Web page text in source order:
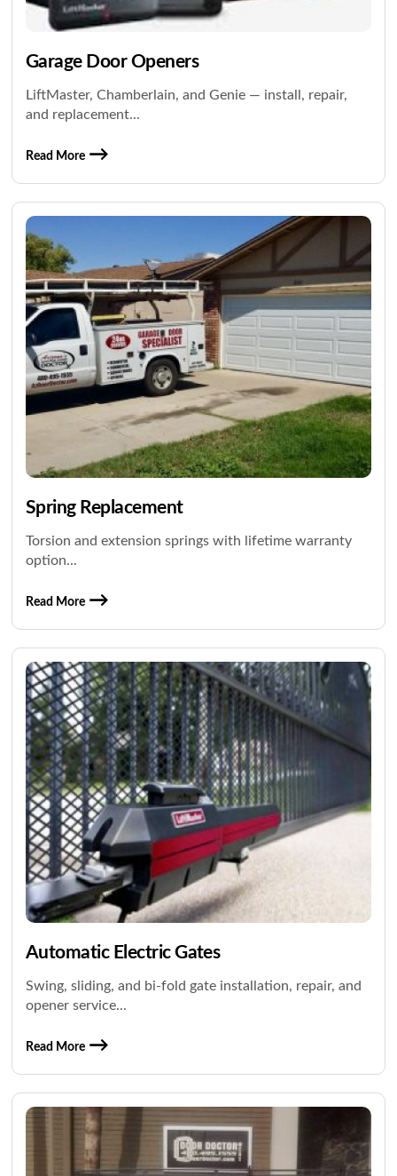
Garage Door Openers
LiftMaster, Chamberlain, and Genie — install, repair,
and replacement...
Read More
Spring Replacement
Torsion and extension springs with lifetime warranty
option...
Read More
Automatic Electric Gates
Swing, sliding, and bi-fold gate installation, repair, and
opener service...
Read More